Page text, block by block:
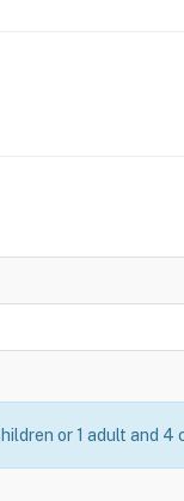
or 1 adult and 4